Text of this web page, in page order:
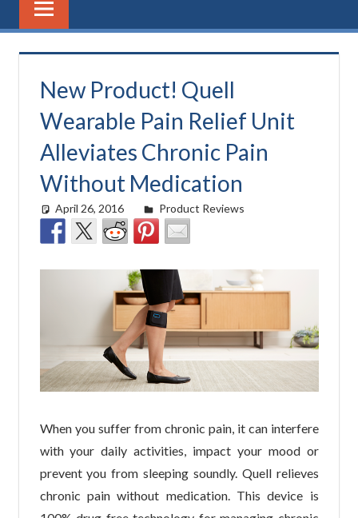
New Product! Quell
Wearable Pain Relief Unit
Alleviates Chronic Pain
Without Medication
April 26, 2016 easyadmin
Product Reviews
When you suffer from chronic pain, it can interfere
with your daily activities, impact your mood or
prevent you from sleeping soundly. Quell relieves
chronic pain without medication. This device is